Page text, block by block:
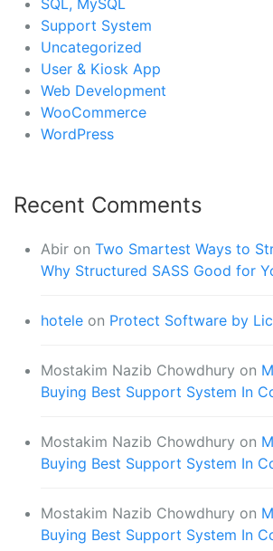
SQL, MySQL
Support System
Uncategorized
User & Kiosk App
Web Development
WooCommerce
WordPress
Recent Comments
Abir on Two Smartest Ways to
Why Structured SASS Good for
hotele on Protect Software by
Mostakim Nazib Chowdhury on
Buying Best Support System In
Mostakim Nazib Chowdhury on
Buying Best Support System In
Mostakim Nazib Chowdhury on
Buying Best Support System In